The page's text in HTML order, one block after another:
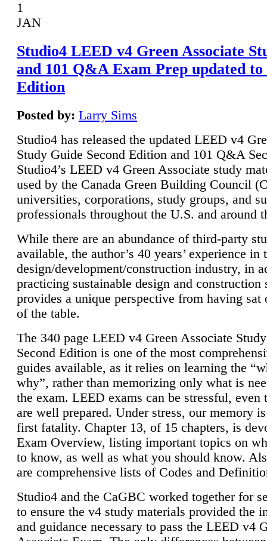
1
JAN
Studio4 LEED v4 Green Associate
and 101 Q&A Exam Prep updated to
Edition
Posted by: Larry Sims
Studio4 has released the updated LEED v4
Study Guide Second Edition and 101 Q&A
Studio4’s LEED v4 Green Associate study
used by the Canada Green Building Council
universities, corporations, study groups, and
professionals throughout the U.S. and around
While there are an abundance of third-party
available, the author’s 40 years’ experience in
design/development/construction industry, in
practicing sustainable design and construction
provides a unique perspective from having sat
of the table.
The 340 page LEED v4 Green Associate
Second Edition is one of the most
guides available, as it relies on learning the
why”, rather than memorizing only what is
the exam. LEED exams can be stressful, even
are well prepared. Under stress, our memory
first fatality. Chapter 13, of 15 chapters, is
Exam Overview, listing important topics on
to know, as well as what you should know.
are comprehensive lists of Codes and
Studio4 and the CaGBC worked together for
to ensure the v4 study materials provided the
and guidance necessary to pass the LEED v4